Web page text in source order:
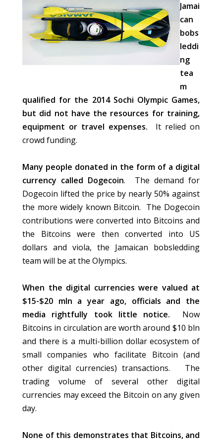
Jamai
can
bobs
leddi
ng
tea
m
qualified for the 2014 Sochi Olympic Games,
but did not have the resources for training,
equipment or travel expenses. It relied on
crowd funding.
Many people donated in the form of a digital
currency called Dogecoin. The demand for
Dogecoin lifted the price by nearly 50% against
the more widely known Bitcoin. The Dogecoin
contributions were converted into Bitcoins and
the Bitcoins were then converted into US
dollars and viola, the Jamaican bobsledding
team will be at the Olympics.
When the digital currencies were valued at
$15-$20 mln a year ago, officials and the
media rightfully took little notice. Now
Bitcoins in circulation are worth around $10 bln
and there is a multi-billion dollar ecosystem of
small companies who facilitate Bitcoin (and
other digital currencies) transactions. The
trading volume of several other digital
currencies may exceed the Bitcoin on any given
day.
None of this demonstrates that Bitcoins, and